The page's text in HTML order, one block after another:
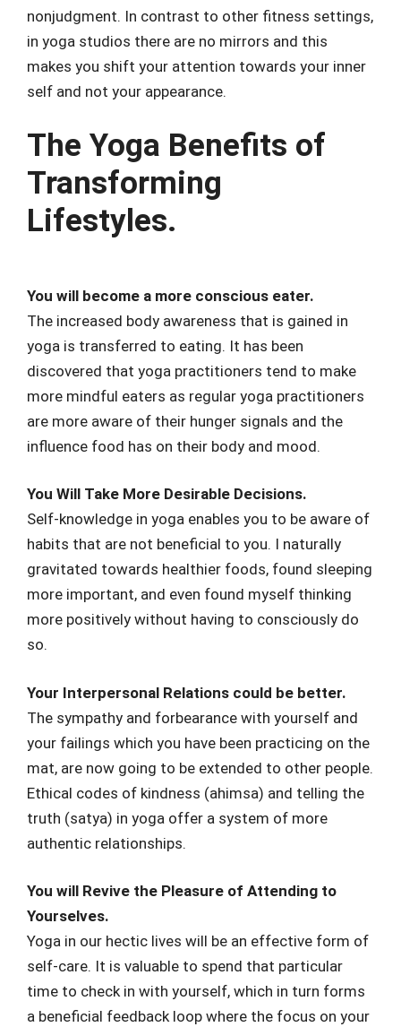
nonjudgment. In contrast to other fitness settings,
in yoga studios there are no mirrors and this
makes you shift your attention towards your inner
self and not your appearance.
The Yoga Benefits of
Transforming
Lifestyles.
You will become a more conscious eater.
The increased body awareness that is gained in
yoga is transferred to eating. It has been
discovered that yoga practitioners tend to make
more mindful eaters as regular yoga practitioners
are more aware of their hunger signals and the
influence food has on their body and mood.
You Will Take More Desirable Decisions.
Self-knowledge in yoga enables you to be aware of
habits that are not beneficial to you. I naturally
gravitated towards healthier foods, found sleeping
more important, and even found myself thinking
more positively without having to consciously do
so.
Your Interpersonal Relations could be better.
The sympathy and forbearance with yourself and
your failings which you have been practicing on the
mat, are now going to be extended to other people.
Ethical codes of kindness (ahimsa) and telling the
truth (satya) in yoga offer a system of more
authentic relationships.
You will Revive the Pleasure of Attending to
Yourselves.
Yoga in our hectic lives will be an effective form of
self-care. It is valuable to spend that particular
time to check in with yourself, which in turn forms
a beneficial feedback loop where the focus on your